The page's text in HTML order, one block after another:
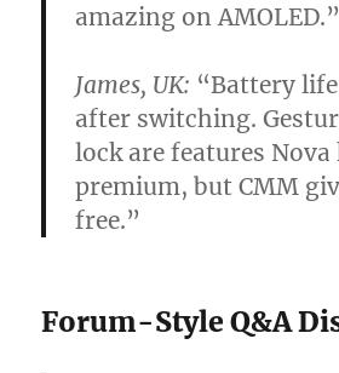
amazing on AMOLED.”
James, UK: “Battery
after switching.
lock are features
premium, but CMM
free.”
Forum-Style Q&A